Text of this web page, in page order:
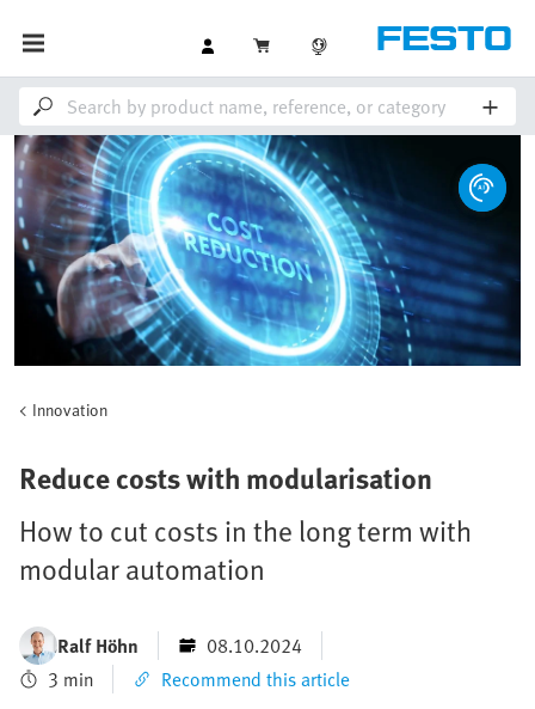
Innovation
Reduce costs with modularisation
How to cut costs in the long term with
modular automation
Ralf Höhn
08.10.2024
3 min
Recommend this article